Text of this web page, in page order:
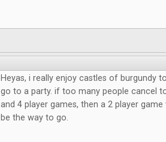
Heyas, i really enjoy castles of burgundy
go to a party. if too many people cancel
and 4 player games, then a 2 player
be the way to go.